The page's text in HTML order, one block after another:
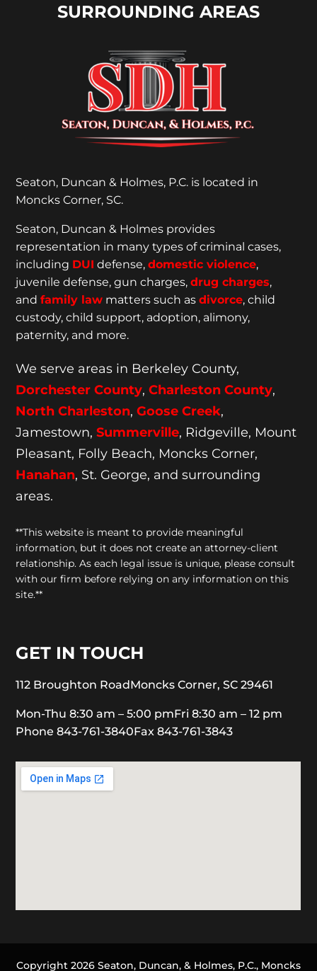
SURROUNDING AREAS
Seaton, Duncan & Holmes, P.C. is located in
Moncks Corner, SC.
Seaton, Duncan & Holmes provides
representation in many types of criminal cases,
including DUI defense,domestic violence,
juvenile defense, gun charges,drug charges,
andfamily law matters such as divorce, child
custody, child support, adoption, alimony,
paternity, and more.
We serve areas in Berkeley County,
Dorchester County,Charleston County,
North Charleston,Goose Creek,
Jamestown,Summerville, Ridgeville, Mount
Pleasant, Folly Beach, Moncks Corner,
Hanahan, St. George, and surrounding
areas.
**This website is meant to provide meaningful
information, but it does not create an attorney-client
relationship. As each legal issue is unique, please consult
with our firm before relying on any information on this
site.**
GET IN TOUCH
112 Broughton RoadMoncks Corner, SC 29461
Mon-Thu 8:30 am – 5:00 pmFri 8:30 am – 12 pm
Phone 843-761-3840Fax 843-761-3843
Copyright 2026 Seaton, Duncan, & Holmes, P.C., Moncks